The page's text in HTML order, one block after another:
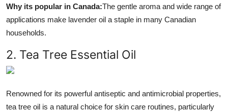
Why its popular in Canada:The gentle aroma and wide range of
applications make lavender oil a staple in many Canadian
households.
2. Tea Tree Essential Oil
Renowned for its powerful antiseptic and antimicrobial properties,
tea tree oil is a natural choice for skin care routines, particularly